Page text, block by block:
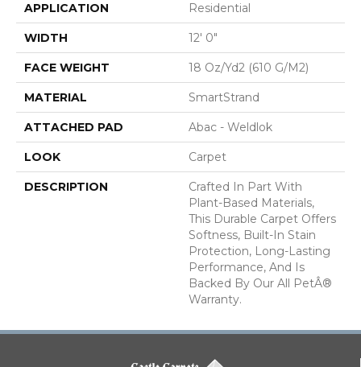
APPLICATION Residential
WIDTH 12' 0"
FACE WEIGHT 18 Oz/yd2 (610 G/m2)
MATERIAL SmartStrand
ATTACHED PAD Abac - Weldlok
LOOK Carpet
DESCRIPTION
Crafted In Part With
Plant-Based Materials,
This Durable Carpet Offers
Softness, Built-In Stain
Protection, Long-Lasting
Performance, And Is
Backed By Our All PetÂ®
Warranty.